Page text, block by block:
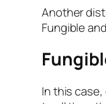
Another
Fungible
In this